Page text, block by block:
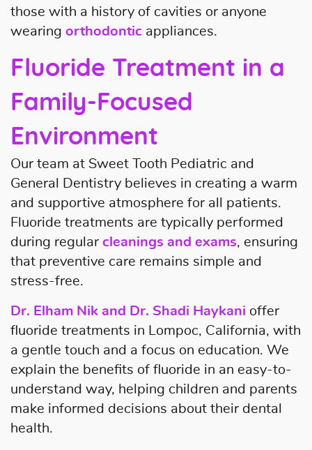
those with a history of cavities or anyone
wearing orthodontic appliances.
Fluoride Treatment in a
Family-Focused
Environment
Our team at Sweet Tooth Pediatric and
General Dentistry believes in creating a warm
and supportive atmosphere for all patients.
Fluoride treatments are typically performed
during regular cleanings and exams, ensuring
that preventive care remains simple and
stress-free.
Dr. Elham Nik and Dr. Shadi Haykani offer
fluoride treatments in Lompoc, California, with
a gentle touch and a focus on education. We
explain the benefits of fluoride in an easy-to-
understand way, helping children and parents
make informed decisions about their dental
health.